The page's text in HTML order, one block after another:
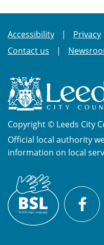
Accessibility Privacy
Contact us
Copyright © Leeds City
Official local authority
information on local
Sign
Language
(BSL)